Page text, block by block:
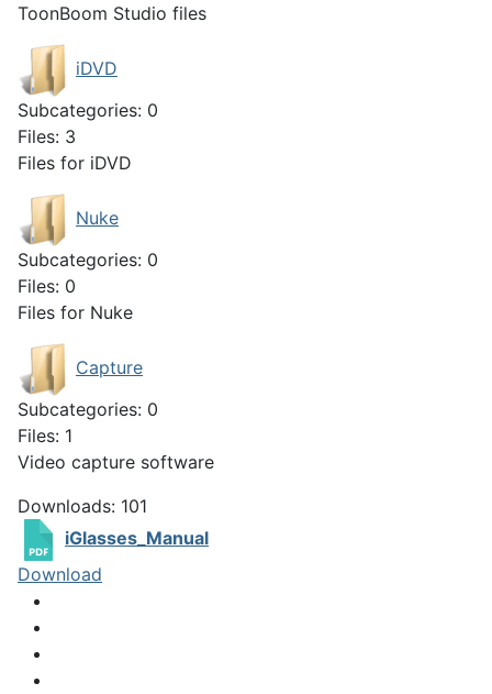
ToonBoom Studio files
iDVD
Subcategories: 0
Files: 3
Files for iDVD
Nuke
Subcategories: 0
Files: 0
Files for Nuke
Capture
Subcategories: 0
Files: 1
Video capture software
Downloads: 101
iGlasses_Manual
Download